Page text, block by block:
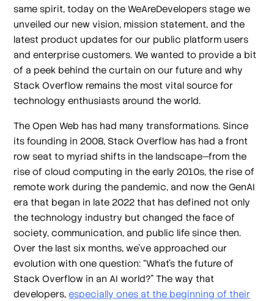
same spirit, today on the WeAreDevelopers stage we
unveiled our new vision, mission statement, and the
latest product updates for our public platform users
and enterprise customers. We wanted to provide a bit
of a peek behind the curtain on our future and why
Stack Overflow remains the most vital source for
technology enthusiasts around the world.
The Open Web has had many transformations. Since
its founding in 2008, Stack Overflow has had a front
row seat to myriad shifts in the landscape—from the
rise of cloud computing in the early 2010s, the rise of
remote work during the pandemic, and now the GenAI
era that began in late 2022 that has defined not only
the technology industry but changed the face of
society, communication, and public life since then.
Over the last six months, we’ve approached our
evolution with one question: “What’s the future of
Stack Overflow in an AI world?” The way that
developers,especially ones at the beginning of their